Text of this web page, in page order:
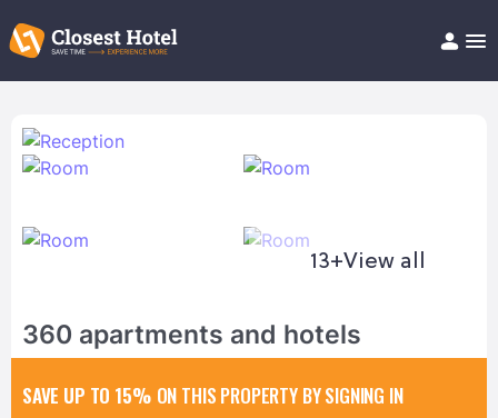
Help/FAQ
13+View all
360 apartments and hotels
SAVE UP TO 15% ON THIS PROPERTY BY SIGNING IN